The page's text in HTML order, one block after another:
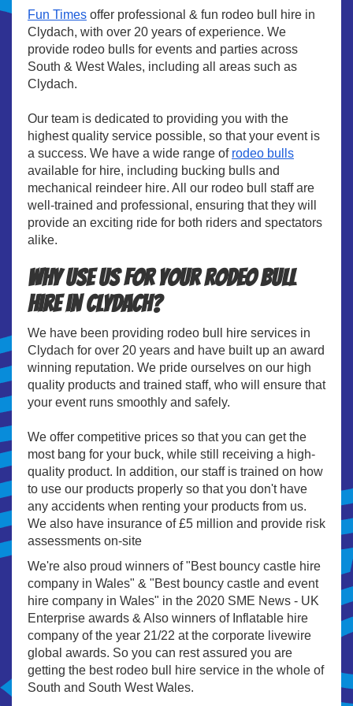
Fun Times offer professional & fun rodeo bull hire in
Clydach, with over 20 years of experience. We
provide rodeo bulls for events and parties across
South & West Wales, including all areas such as
Clydach.
Our team is dedicated to providing you with the
highest quality service possible, so that your event is
a success. We have a wide range of rodeo bulls
available for hire, including bucking bulls and
mechanical reindeer hire. All our rodeo bull staff are
well-trained and professional, ensuring that they will
provide an exciting ride for both riders and spectators
alike.
Why use us for your rodeo bull
hire in Clydach?
We have been providing rodeo bull hire services in
Clydach for over 20 years and have built up an award
winning reputation. We pride ourselves on our high
quality products and trained staff, who will ensure that
your event runs smoothly and safely.
We offer competitive prices so that you can get the
most bang for your buck, while still receiving a high-
quality product. In addition, our staff is trained on how
to use our products properly so that you don't have
any accidents when renting your products from us.
We also have insurance of £5 million and provide risk
assessments on-site
We're also proud winners of "Best bouncy castle hire
company in Wales" & "Best bouncy castle and event
hire company in Wales" in the 2020 SME News - UK
Enterprise awards & Also winners of Inflatable hire
company of the year 21/22 at the corporate livewire
global awards. So you can rest assured you are
getting the best rodeo bull hire service in the whole of
South and South West Wales.